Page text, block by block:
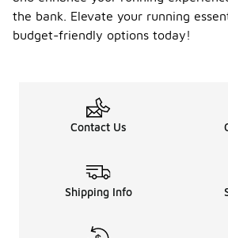
the bank. Elevate your running
budget-friendly options today!
Contact Us
Shipping Info